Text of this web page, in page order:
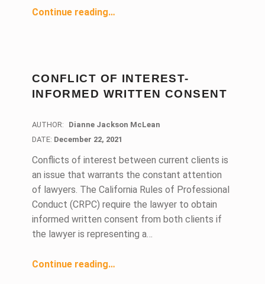
Continue reading“ABA Offers Tips for Effective Client-Lawyer Communications”
…
CONFLICT OF INTEREST-
INFORMED WRITTEN CONSENT
AUTHOR:
Dianne Jackson McLean
DATE: December 22, 2021
Conflicts of interest between current clients is
an issue that warrants the constant attention
of lawyers. The California Rules of Professional
Conduct (CRPC) require the lawyer to obtain
informed written consent from both clients if
the lawyer is representing a…
Continue reading“Conflict of Interest- Informed Written Consent”
…